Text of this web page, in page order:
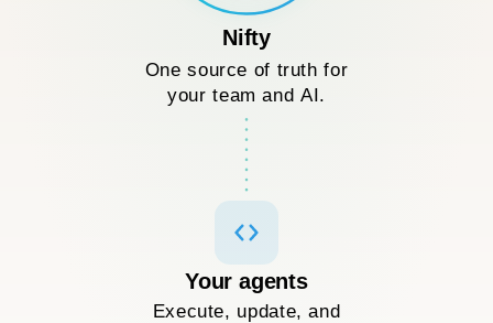
Nifty
One source of truth for
your team and AI.
Your agents
Execute, update, and